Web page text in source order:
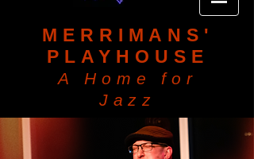
MERRIMANS'
PLAYHOUSE
A Home for
Jazz